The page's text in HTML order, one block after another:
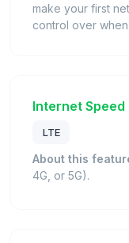
make your first
control over
Internet Speed
LTE
About this
4G, or 5G).